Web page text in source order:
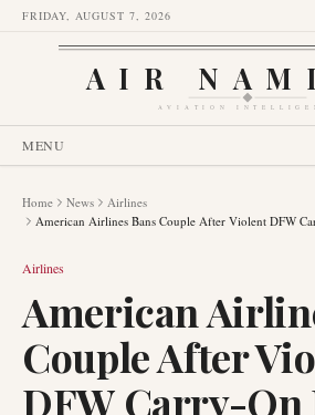
FRIDAY, AUGUST 7, 2026
AIR
AVIATION
MENU
Home News
Airlines
American Airlines Bans Couple After Violent DFW
Airlines
American
Couple After
DFW Carry-On